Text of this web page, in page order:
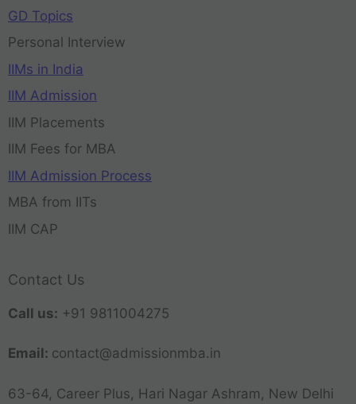
GD Topics
Personal Interview
IIMs in India
IIM Admission
IIM Placements
IIM Fees for MBA
IIM Admission Process
MBA from IITs
IIM CAP
Contact Us
Call us: +91 9811004275
Email: contact@admissionmba.in
63-64, Career Plus, Hari Nagar Ashram, New Delhi